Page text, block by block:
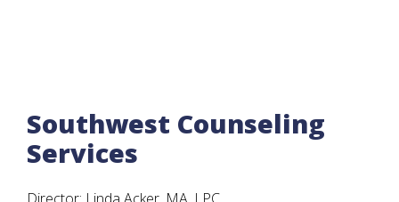
Southwest Counseling
Services
Director: Linda Acker, MA, LPC